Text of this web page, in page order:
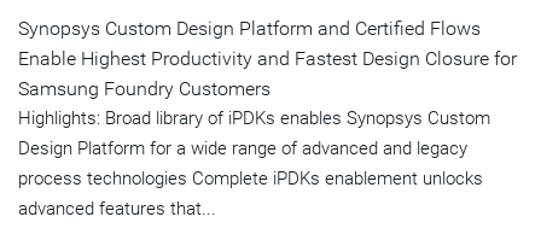
Synopsys Custom Design Platform and Certified Flows
Enable Highest Productivity and Fastest Design Closure for
Samsung Foundry Customers
Highlights: Broad library of iPDKs enables Synopsys Custom
Design Platform for a wide range of advanced and legacy
process technologies Complete iPDKs enablement unlocks
advanced features that...